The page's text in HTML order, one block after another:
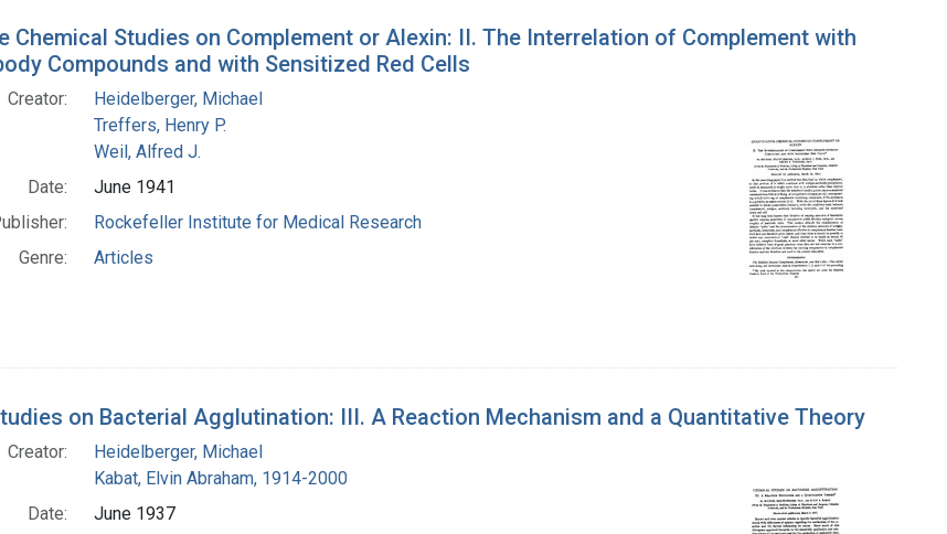
Chemical Studies on Complement or Alexin: II. The Interrelation of Complement with
Compounds and with Sensitized Red Cells
Creator:
Heidelberger, Michael
Treffers, Henry P.
Weil, Alfred J.
Date:
June 1941
Rockefeller Institute for Medical Research
Genre:
Articles
on Bacterial Agglutination: III. A Reaction Mechanism and a Quantitative Theory
Creator:
Heidelberger, Michael
Kabat, Elvin Abraham, 1914-2000
Date:
June 1937